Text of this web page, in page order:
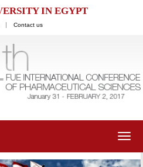
IN EGYPT
Contact us